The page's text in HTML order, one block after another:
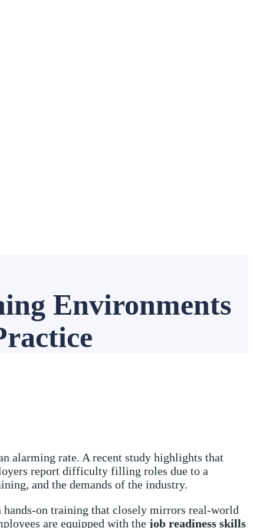
Environments
alarming rate. A recent study highlights that
report difficulty filling roles due to a
and the demands of the industry.
on training that closely mirrors real-world
are equipped with the job readiness skills